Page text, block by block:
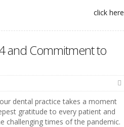
click here
and Commitment to
dental practice takes a moment
gratitude to every patient and
challenging times of the pandemic.